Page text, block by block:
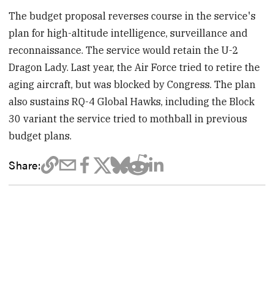
The budget proposal reverses course in the service's
plan for high-altitude intelligence, surveillance and
reconnaissance. The service would retain the U-2
Dragon Lady. Last year, the Air Force tried to retire the
aging aircraft, but was blocked by Congress. The plan
also sustains RQ-4 Global Hawks, including the Block
30 variant the service tried to mothball in previous
budget plans.
Share: